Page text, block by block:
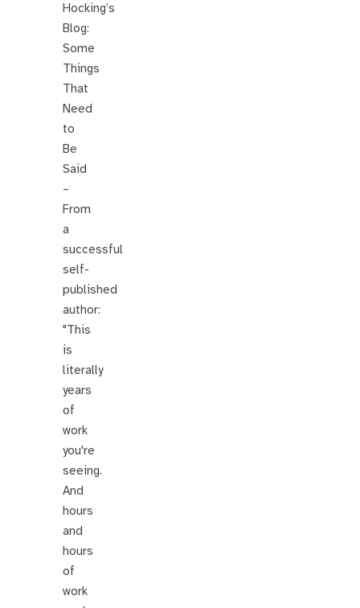
Hocking’s
Blog:
Some
Things
That
Need
to
Be
Said
–
From
a
successful
self-
published
author:
"This
is
literally
years
of
work
you're
seeing.
And
hours
and
hours
of
work